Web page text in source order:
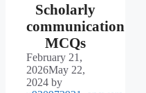
Scholarly
communication
MCQs
February 21,
2026May 22,
2024 by